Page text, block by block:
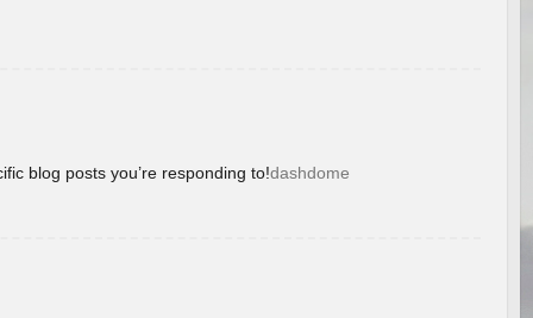
blog posts you’re responding to!dashdome